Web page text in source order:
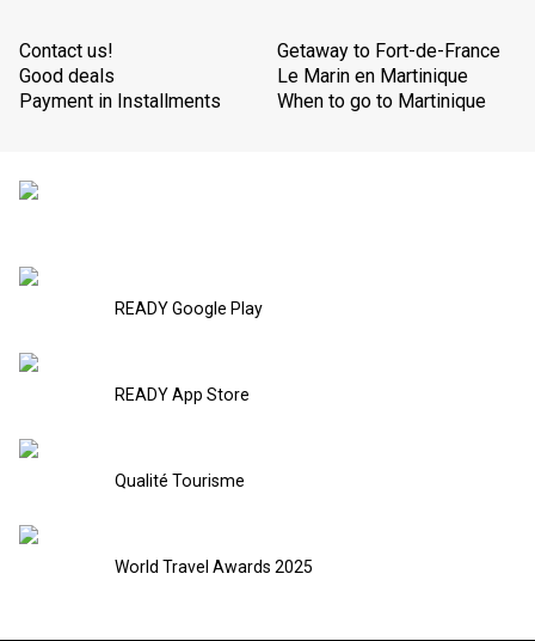
Contact us!
Good deals
Payment in Installments
Getaway to Fort-de-France
Le Marin en Martinique
When to go to Martinique
READY Google Play
READY App Store
Qualité Tourisme
World Travel Awards 2025